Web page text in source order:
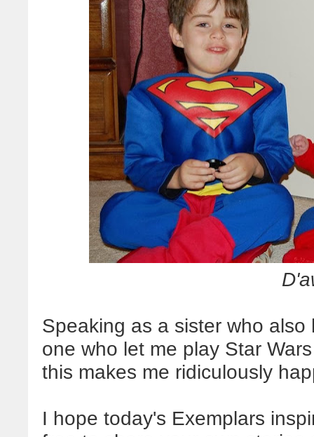
Speaking as a sister who
one who let me play Star
this makes me ridiculously
I hope today's Exemplars